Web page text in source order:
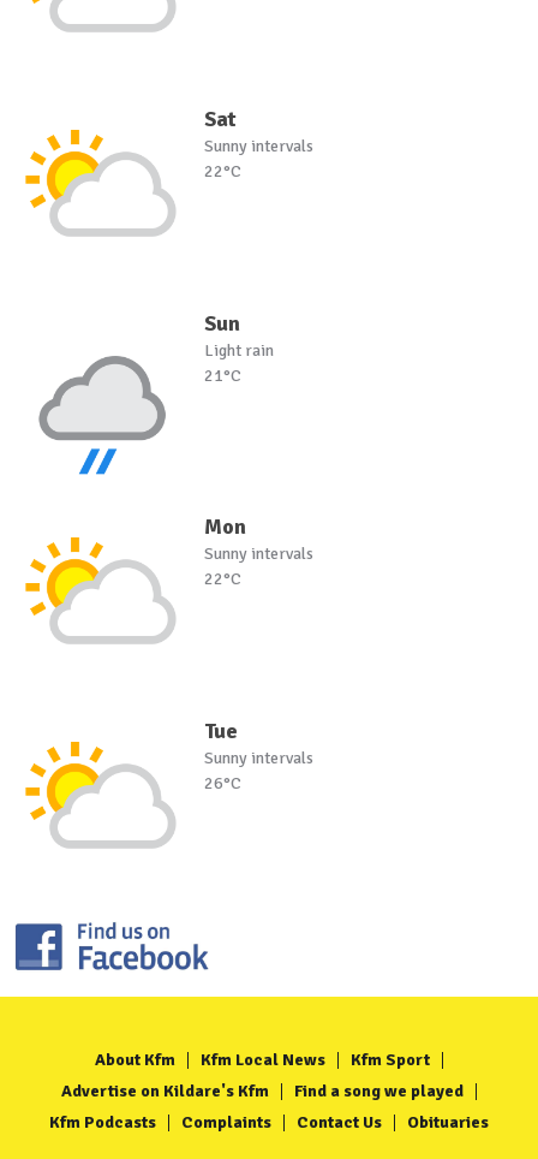
Sat
Sunny intervals
22°C
Sun
Light rain
21°C
Mon
Sunny intervals
22°C
Tue
Sunny intervals
26°C
About Kfm Kfm Local News
Kfm Sport
Advertise on Kildare's Kfm
Find a song we played
Kfm Podcasts
Complaints Contact Us Obituaries